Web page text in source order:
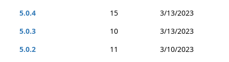
5.0.4
15
3/13/2023
5.0.3
10
3/13/2023
5.0.2
11
3/10/2023